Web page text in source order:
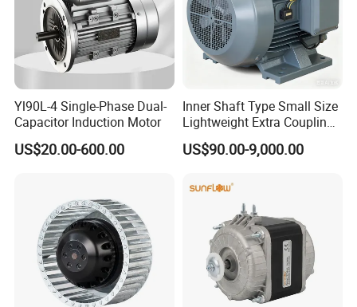
Yl90L-4 Single-Phase Dual-
Capacitor Induction Motor
US$20.00-600.00
Inner Shaft Type Small Size
Lightweight Extra Coupling
Yyb90s-2
US$90.00-9,000.00